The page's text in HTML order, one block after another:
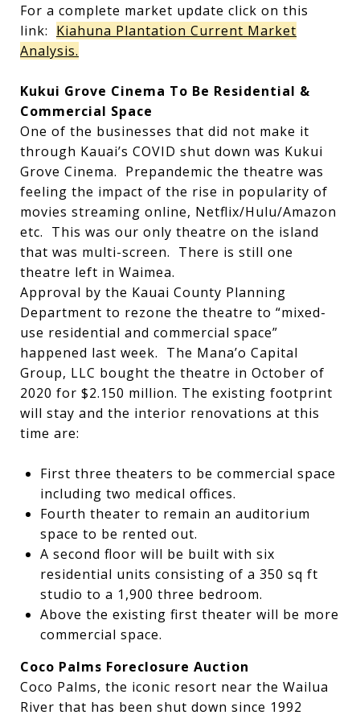
For a complete market update click on this
link: Kiahuna Plantation Current Market
Analysis.
Kukui Grove Cinema To Be Residential &
Commercial Space
One of the businesses that did not make it
through Kauai’s COVID shut down was Kukui
Grove Cinema. Prepandemic the theatre was
feeling the impact of the rise in popularity of
movies streaming online, Netflix/Hulu/Amazon
etc. This was our only theatre on the island
that was multi-screen. There is still one
theatre left in Waimea.
Approval by the Kauai County Planning
Department to rezone the theatre to “mixed-
use residential and commercial space”
happened last week. The Mana’o Capital
Group, LLC bought the theatre in October of
2020 for $2.150 million. The existing footprint
will stay and the interior renovations at this
time are:
First three theaters to be commercial space
including two medical offices.
Fourth theater to remain an auditorium
space to be rented out.
A second floor will be built with six
residential units consisting of a 350 sq ft
studio to a 1,900 three bedroom.
Above the existing first theater will be more
commercial space.
Coco Palms Foreclosure Auction
Coco Palms, the iconic resort near the Wailua
River that has been shut down since 1992